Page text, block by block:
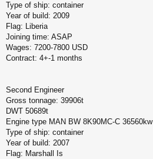
Type of ship: container
Year of build: 2009
Flag: Liberia
Joining time: ASAP
Wages: 7200-7800 USD
Contract: 4+-1 months
Second Engineer
Gross tonnage: 39906t
DWT 50689t
Engine type MAN BW 8K90MC-C 36560kw
Type of ship: container
Year of build: 2007
Flag: Marshall Is